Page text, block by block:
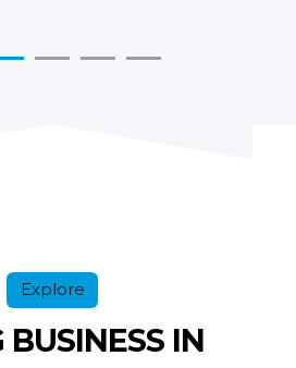
Explore
BUSINESS IN